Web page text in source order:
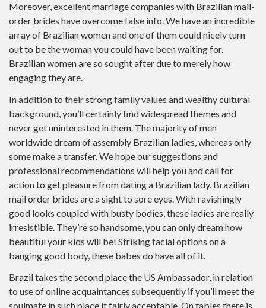
Moreover, excellent marriage companies with Brazilian mail-
order brides have overcome false info. We have an incredible
array of Brazilian women and one of them could nicely turn
out to be the woman you could have been waiting for.
Brazilian women are so sought after due to merely how
engaging they are.
In addition to their strong family values and wealthy cultural
background, you’ll certainly find widespread themes and
never get uninterested in them. The majority of men
worldwide dream of assembly Brazilian ladies, whereas only
some make a transfer. We hope our suggestions and
professional recommendations will help you and call for
action to get pleasure from dating a Brazilian lady. Brazilian
mail order brides are a sight to sore eyes. With ravishingly
good looks coupled with busty bodies, these ladies are really
irresistible. They’re so handsome, you can only dream how
beautiful your kids will be! Striking facial options on a
banging good body, these babes do have all of it.
Brazil takes the second place the US Ambassador, in relation
to use of online acquaintances subsequently if you’ll meet the
soulmate in such place it fairly acceptable. On tables there is